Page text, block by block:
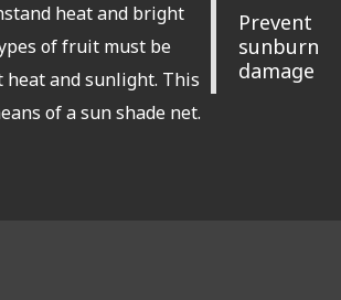
heat and bright
of fruit must be
heat and sunlight. This
of a sun shade net.
Prevent
sunburn
damage